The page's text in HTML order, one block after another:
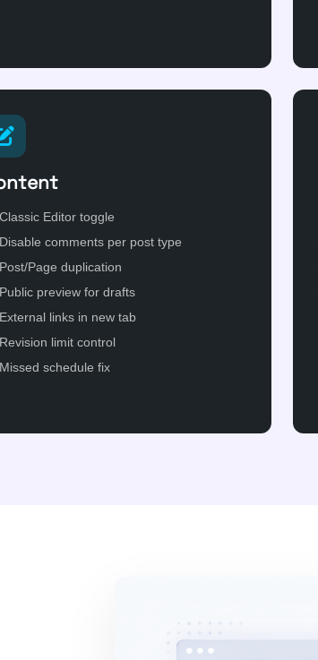
Classic Editor toggle
Disable comments per post type
Post/Page duplication
Public preview for drafts
External links in new tab
Revision limit control
Missed schedule fix